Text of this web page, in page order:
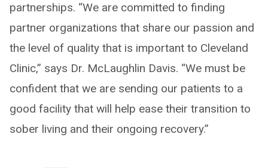
partnerships. “We are committed to finding
partner organizations that share our passion and
the level of quality that is important to Cleveland
Clinic,” says Dr. McLaughlin Davis. “We must be
confident that we are sending our patients to a
good facility that will help ease their transition to
sober living and their ongoing recovery.”